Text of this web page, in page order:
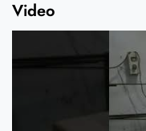
Video